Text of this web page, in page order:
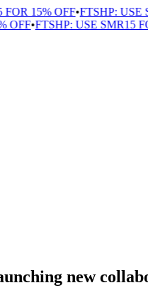
15% OFF•FTSHP: USE
•FTSHP: USE SMR15 FOR
new